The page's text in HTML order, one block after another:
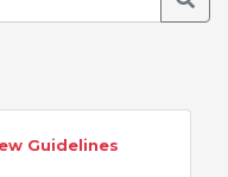
Guidelines